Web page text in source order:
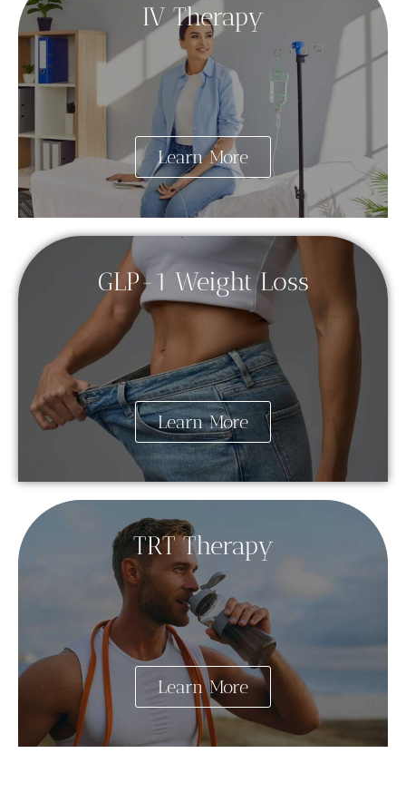
IV Therapy
Learn More
GLP-1 Weight Loss
Learn More
TRT Therapy
Learn More